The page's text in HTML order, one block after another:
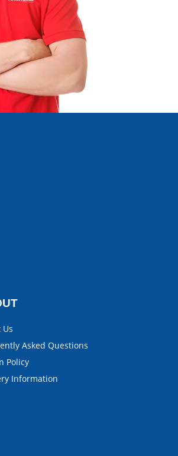
Us
Asked Questions
Policy
Information